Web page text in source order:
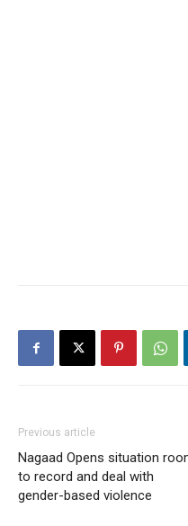
Previous article
Nagaad Opens situation
to record and deal with
gender-based violence